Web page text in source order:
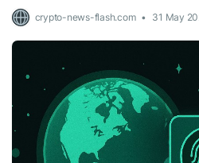
crypto-news-flash.com 31 May